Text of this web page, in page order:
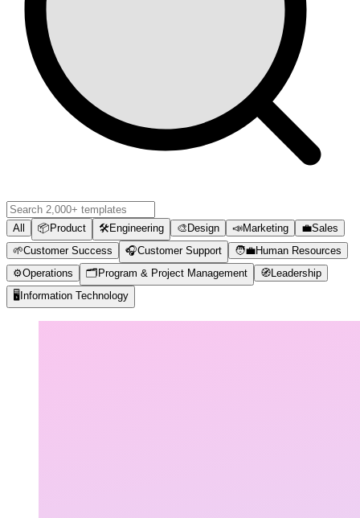
All 📦 Product 🛠️Engineering 🎨 Design 📣Marketing 💼Sales
🌱Customer Success 🎧Customer Support 🧑‍💼Human Resources
⚙️Operations 🗂️ Program & Project Management 🧭 Leadership
🖥️ Information Technology